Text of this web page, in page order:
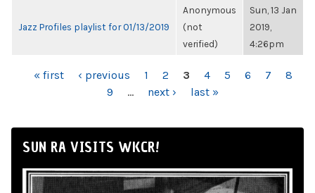
Jazz Profiles playlist for 01/13/2019
Anonymous
(not
verified)
Sun, 13 Jan
2019,
4:26pm
PAGES
« first ‹ previous 1 2 3 4 5 6 7
8
9
… next › last »
SUN RA VISITS WKCR!